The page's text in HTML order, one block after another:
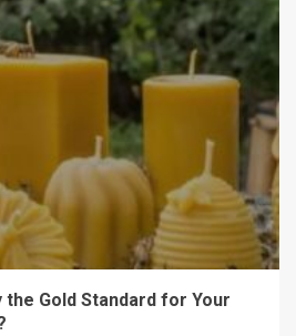
the Gold Standard for Your